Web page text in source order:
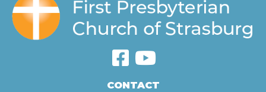
CONTACT